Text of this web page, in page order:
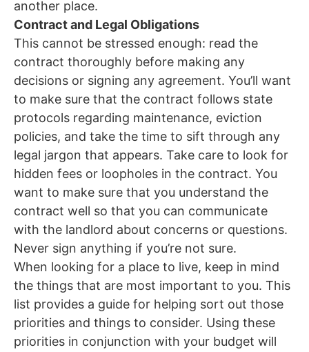
another place.
Contract and Legal Obligations
This cannot be stressed enough: read the
contract thoroughly before making any
decisions or signing any agreement. You’ll want
to make sure that the contract follows state
protocols regarding maintenance, eviction
policies, and take the time to sift through any
legal jargon that appears. Take care to look for
hidden fees or loopholes in the contract. You
want to make sure that you understand the
contract well so that you can communicate
with the landlord about concerns or questions.
Never sign anything if you’re not sure.
When looking for a place to live, keep in mind
the things that are most important to you. This
list provides a guide for helping sort out those
priorities and things to consider. Using these
priorities in conjunction with your budget will